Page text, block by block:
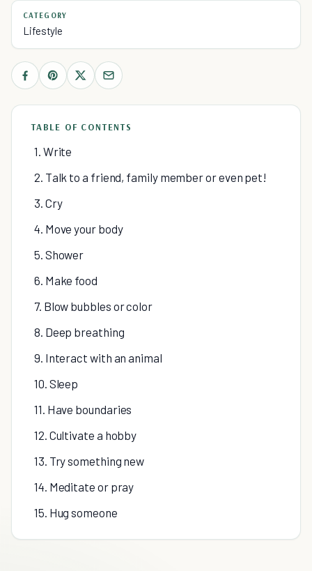
CATEGORY
Lifestyle
TABLE OF CONTENTS
1. Write
2. Talk to a friend, family member or even pet!
3. Cry
4. Move your body
5. Shower
6. Make food
7. Blow bubbles or color
8. Deep breathing
9. Interact with an animal
10. Sleep
11. Have boundaries
12. Cultivate a hobby
13. Try something new
14. Meditate or pray
15. Hug someone